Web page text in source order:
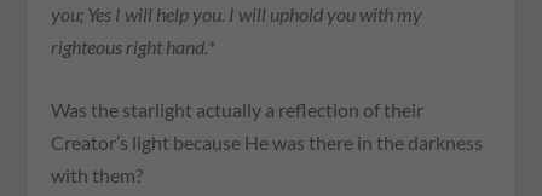
you; Yes I will help you. I will uphold you with my
righteous right hand. *
Was the starlight actually a reflection of their
Creator’s light because He was there in the darkness
with them?